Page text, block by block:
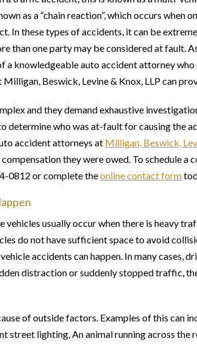
as a “chain reaction”, which occurs when
In these types of accidents, it can be
than one party may be considered at fault.
knowledgeable auto accident attorney who
Beswick, Levine & Knox, LLP can
and they demand exhaustive
who was at-fault for causing the
accident attorneys at Milligan, Beswick,
they were owed. To schedule a
0812 or complete theonline contact form
usually occur when there is heavy
do not have sufficient space to avoid
accidents can happen. In many cases,
distraction or suddenly stopped traffic,
of outside factors. Examples of this can
street lighting, An animal running across the